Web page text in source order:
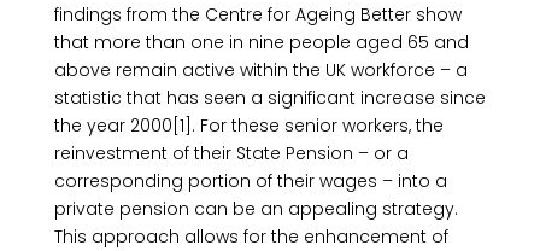
findings from the Centre for Ageing Better show
that more than one in nine people aged 65 and
above remain active within the UK workforce – a
statistic that has seen a significant increase since
the year 2000[1]. For these senior workers, the
reinvestment of their State Pension – or a
corresponding portion of their wages – into a
private pension can be an appealing strategy.
This approach allows for the enhancement of